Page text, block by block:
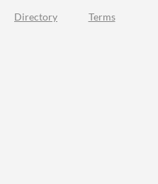
Directory Terms